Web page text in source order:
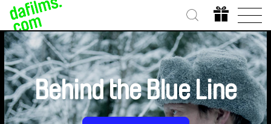
Behind the Blue Line